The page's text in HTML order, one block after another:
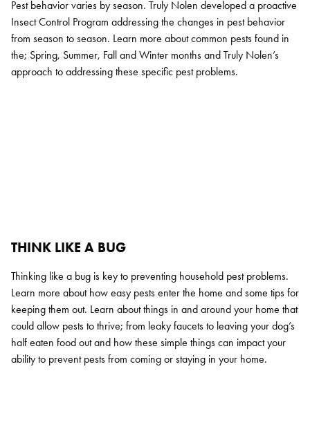
Pest behavior varies by season. Truly Nolen developed a proactive
Insect Control Program addressing the changes in pest behavior
from season to season. Learn more about common pests found in
the; Spring, Summer, Fall and Winter months and Truly Nolen’s
approach to addressing these specific pest problems.
THINK LIKE A BUG
Thinking like a bug is key to preventing household pest problems.
Learn more about how easy pests enter the home and some tips for
keeping them out. Learn about things in and around your home that
could allow pests to thrive; from leaky faucets to leaving your dog’s
half eaten food out and how these simple things can impact your
ability to prevent pests from coming or staying in your home.